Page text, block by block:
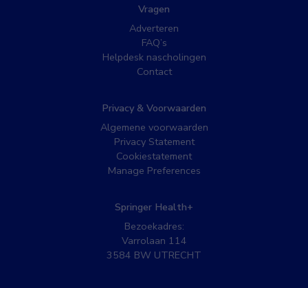
Vragen
Adverteren
FAQ’s
Helpdesk nascholingen
Contact
Privacy & Voorwaarden
Algemene voorwaarden
Privacy Statement
Cookiestatement
Manage Preferences
Springer Health+
Bezoekadres:
Varrolaan 114
3584 BW UTRECHT